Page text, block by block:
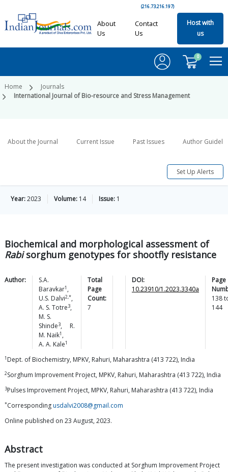
(216.73.216.197)
About
Us
Contact
Us
Host with
us
0
Home
Journals
International Journal of Bio-resource and Stress Management
About the Journal Current Issue Past Issues Author
Set Up Alerts
Year:2023 Volume: 14 Issue: 1
Biochemical and morphological assessment of
Rabisorghum genotypes for shootfly resistance
Author:
S.A.
Baravkar1 ,
U.S. Dalvi2,*,
A. S. Totre3,
M. S.
Shinde3,
R.
M. Naik1 ,
A. A. Kale1
Total
Page
Count:
7
DOI:
10.23910/1.2023.3340a
Page
138
144
1 Dept. of Biochemistry, MPKV, Rahuri, Maharashtra (413 722), India
2Sorghum Improvement Project, MPKV, Rahuri, Maharashtra (413 722), India
3Pulses Improvement Project, MPKV, Rahuri, Maharashtra (413 722), India
*Correspondingusdalvi2008@gmail.com
Online published on 23 August, 2023.
Abstract
The present investigation was conducted at Sorghum Improvement Project